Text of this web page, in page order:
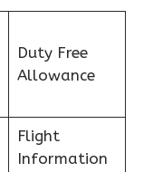
Duty Free
Allowance
Flight
Information